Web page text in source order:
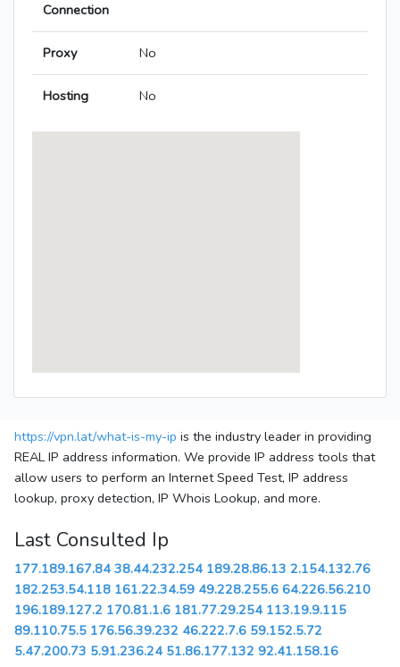
Connection
Proxy No
Hosting No
https://vpn.lat/what-is-my-ip is the industry leader in providing
REAL IP address information. We provide IP address tools that
allow users to perform an Internet Speed Test, IP address
lookup, proxy detection, IP Whois Lookup, and more.
Last Consulted Ip
177.189.167.84 38.44.232.254 189.28.86.13 2.154.132.76
182.253.54.118 161.22.34.59 49.228.255.6 64.226.56.210
196.189.127.2 170.81.1.6 181.77.29.254 113.19.9.115
89.110.75.5 176.56.39.232 46.222.7.6 59.152.5.72
5.47.200.73 5.91.236.24 51.86.177.132 92.41.158.16